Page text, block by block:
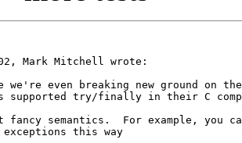
Mark Mitchell wrote:
even breaking new ground on
supported try/finally in their C
fancy semantics.  For example, you
this way